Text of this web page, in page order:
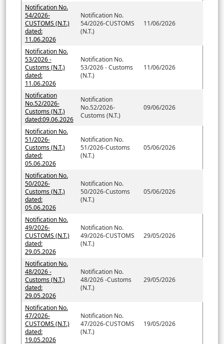
Notification No.
54/2026-
CUSTOMS (N.T.)
dated:
11.06.2026
Notification No.
54/2026-CUSTOMS
(N.T.)
11/06/2026
Notification No.
53/2026 -
Customs (N.T.)
dated:
11.06.2026
Notification No.
53/2026 - Customs
(N.T.)
11/06/2026
Notification
No.52/2026-
Customs (N.T.)
dated:09.06.2026
Notification
No.52/2026-
Customs (N.T.)
09/06/2026
Notification No.
51/2026-
Customs (N.T.)
dated:
05.06.2026
Notification No.
51/2026-Customs
(N.T.)
05/06/2026
Notification No.
50/2026-
Customs (N.T.)
dated:
05.06.2026
Notification No.
50/2026-Customs
(N.T.)
05/06/2026
Notification No.
49/2026-
CUSTOMS (N.T.)
dated:
29.05.2026
Notification No.
49/2026-CUSTOMS
(N.T.)
29/05/2026
Notification No.
48/2026 -
Customs (N.T.)
dated:
29.05.2026
Notification No.
48/2026 -Customs
(N.T.)
29/05/2026
Notification No.
47/2026-
CUSTOMS (N.T.)
dated:
19.05.2026
Notification No.
47/2026-CUSTOMS
(N.T.)
19/05/2026